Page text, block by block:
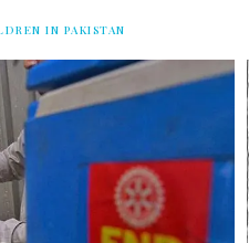
IN PAKISTAN